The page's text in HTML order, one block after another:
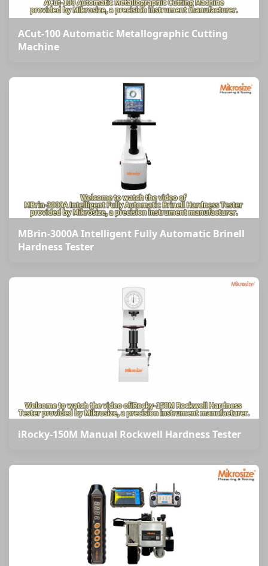
ACut-100 Automatic Metallographic Cutting
Machine
MBrin-3000A Intelligent Fully Automatic Brinell
Hardness Tester
iRocky-150M Manual Rockwell Hardness Tester